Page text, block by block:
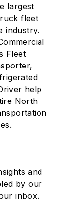
largest
fleet
industry.
Fleet
help
North
and
by our
inbox.